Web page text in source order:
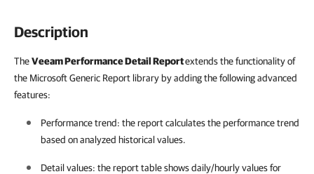
Description
TheVeeam Performance Detail Reportextends the functionality of
the Microsoft Generic Report library by adding the following advanced
features:
Performance trend: the report calculates the performance trend
based on analyzed historical values.
Detail values: the report table shows daily/hourly values for